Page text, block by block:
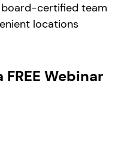
certified team
locations
Webinar